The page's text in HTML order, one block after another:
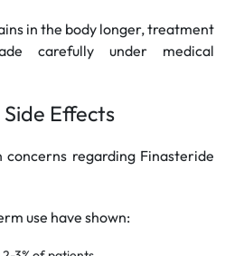
in the body longer, treatment
carefully under medical
Effects
regarding Finasteride
use have shown: